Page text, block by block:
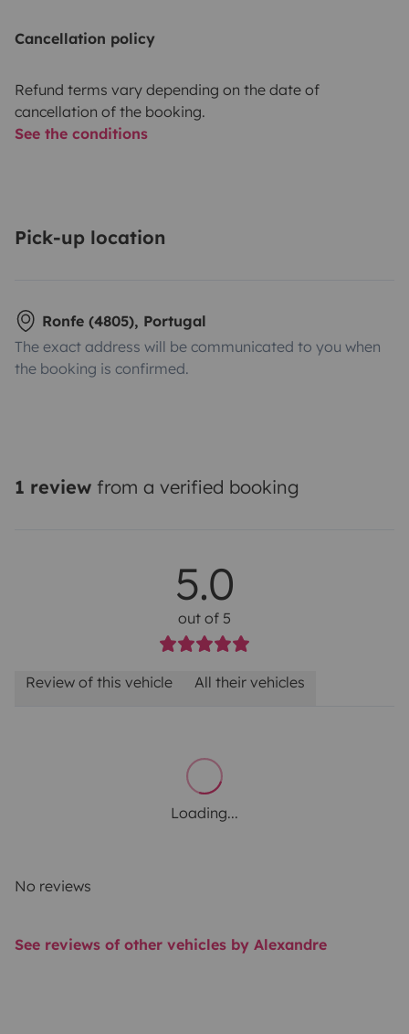
Cancellation policy
Refund terms vary depending on the date of
cancellation of the booking.
See the conditions
Pick-up location
Ronfe (4805), Portugal
The exact address will be communicated to you when
the booking is confirmed.
1 review from a verified booking
5.0
out of 5
Review of this vehicle All their vehicles
Loading...
No reviews
See reviews of other vehicles by Alexandre